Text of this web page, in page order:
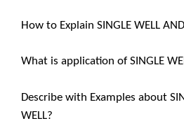
How to Explain SINGLE WELL
What is application of SINGLE
Describe with Examples about
WELL?